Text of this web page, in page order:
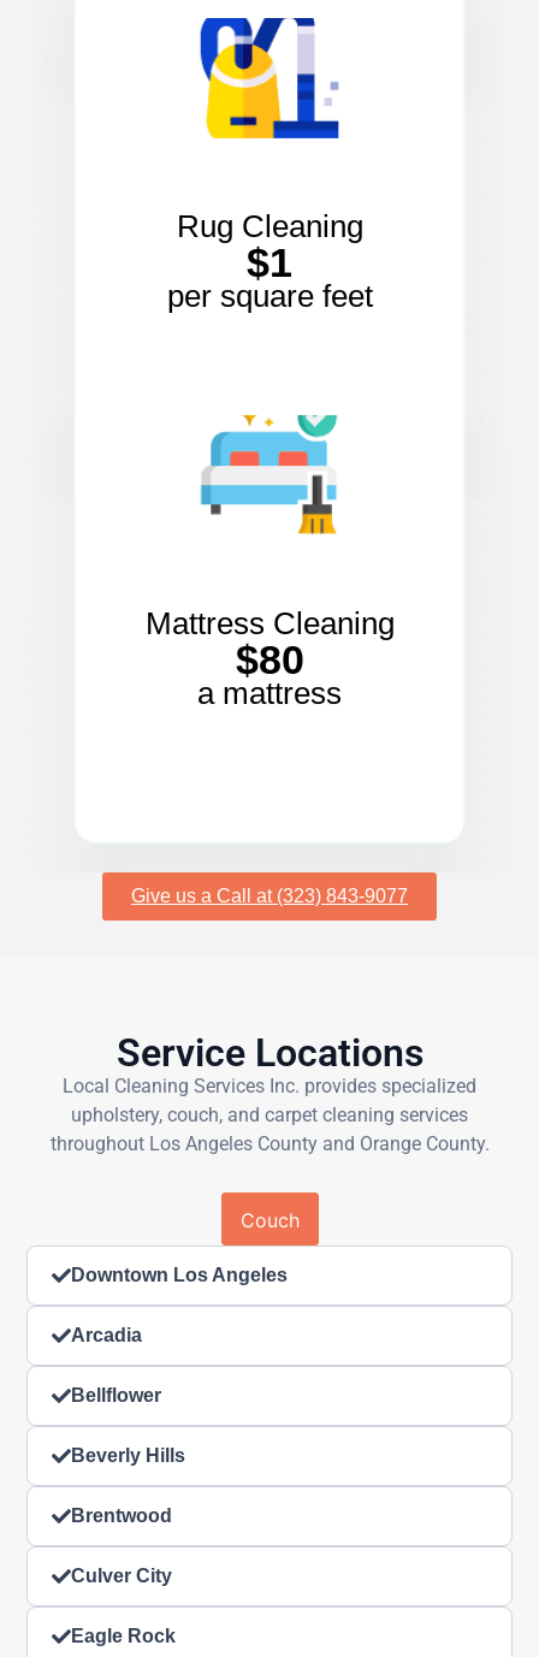
Rug Cleaning
$1
per square feet
Mattress Cleaning
$80
a mattress
Give us a Call at (323) 843-9077
Service Locations
Local Cleaning Services Inc. provides specialized
upholstery, couch, and carpet cleaning services
throughout Los Angeles County and Orange County.
Couch
Downtown Los Angeles
Arcadia
Bellflower
Beverly Hills
Brentwood
Culver City
Eagle Rock